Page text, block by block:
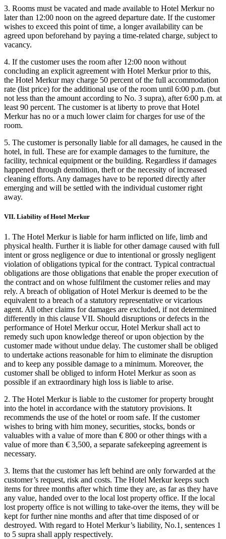
3. Rooms must be vacated and made available to Hotel Merkur no
later than 12:00 noon on the agreed departure date. If the customer
wishes to exceed this point of time, a longer availability can be
agreed upon beforehand by paying a time-related charge, subject to
vacancy.
4. If the customer uses the room after 12:00 noon without
concluding an explicit agreement with Hotel Merkur prior to this,
the Hotel Merkur may charge 50 percent of the full accommodation
rate (list price) for the additional use of the room until 6:00 p.m. (but
not less than the amount according to No. 3 supra), after 6:00 p.m. at
least 90 percent. The customer is at liberty to prove that Hotel
Merkur has no or a much lower claim for charges for use of the
room.
5. The customer is personally liable for all damages, he caused in the
hotel, in full. These are for example damages to the furniture, the
facility, technical equipment or the building. Regardless if damages
happened through demolition, theft or the necessity of increased
cleaning efforts. Any damages have to be reported directly after
emerging and will be settled with the individual customer right
away.
VII. Liability of Hotel Merkur
1. The Hotel Merkur is liable for harm inflicted on life, limb and
physical health. Further it is liable for other damage caused with full
intent or gross negligence or due to intentional or grossly negligent
violation of obligations typical for the contract. Typical contractual
obligations are those obligations that enable the proper execution of
the contract and on whose fulfilment the customer relies and may
rely. A breach of obligation of Hotel Merkur is deemed to be the
equivalent to a breach of a statutory representative or vicarious
agent. All other claims for damages are excluded, if not determined
differently in this clause VII. Should disruptions or defects in the
performance of Hotel Merkur occur, Hotel Merkur shall act to
remedy such upon knowledge thereof or upon objection by the
customer made without undue delay. The customer shall be obliged
to undertake actions reasonable for him to eliminate the disruption
and to keep any possible damage to a minimum. Moreover, the
customer shall be obliged to inform Hotel Merkur as soon as
possible if an extraordinary high loss is liable to arise.
2. The Hotel Merkur is liable to the customer for property brought
into the hotel in accordance with the statutory provisions. It
recommends the use of the hotel or room safe. If the customer
wishes to bring with him money, securities, stocks, bonds or
valuables with a value of more than € 800 or other things with a
value of more than € 3,500, a separate safekeeping agreement is
necessary.
3. Items that the customer has left behind are only forwarded at the
customer’s request, risk and costs. The Hotel Merkur keeps such
items for three months after which time they are, as far as they have
any value, handed over to the local lost property office. If the local
lost property office is not willing to take-over the items, they will be
kept for further nine months and after that time disposed of or
destroyed. With regard to Hotel Merkur’s liability, No.1, sentences 1
to 5 supra shall apply respectively.